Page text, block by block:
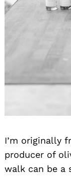
I’m originally
producer of
walk can be a